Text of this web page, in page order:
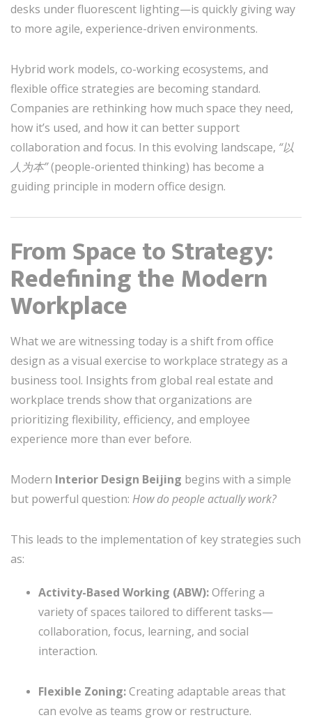
desks under fluorescent lighting—is quickly giving way
to more agile, experience-driven environments.
Hybrid work models, co-working ecosystems, and
flexible office strategies are becoming standard.
Companies are rethinking how much space they need,
how it’s used, and how it can better support
collaboration and focus. In this evolving landscape, “以
人为本”(people-oriented thinking) has become a
guiding principle in modern office design.
From Space to Strategy:
Redefining the Modern
Workplace
What we are witnessing today is a shift from office
design as a visual exercise to workplace strategy as a
business tool. Insights from global real estate and
workplace trends show that organizations are
prioritizing flexibility, efficiency, and employee
experience more than ever before.
Modern Interior Design Beijing begins with a simple
but powerful question: How do people actually work?
This leads to the implementation of key strategies such
as:
Activity-Based Working (ABW):Offering a
variety of spaces tailored to different tasks—
collaboration, focus, learning, and social
interaction.
Flexible Zoning:Creating adaptable areas that
can evolve as teams grow or restructure.